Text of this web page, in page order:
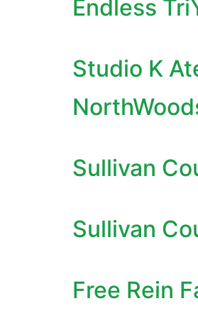
Endless
Studio K
Sullivan
Sullivan
Free Rein